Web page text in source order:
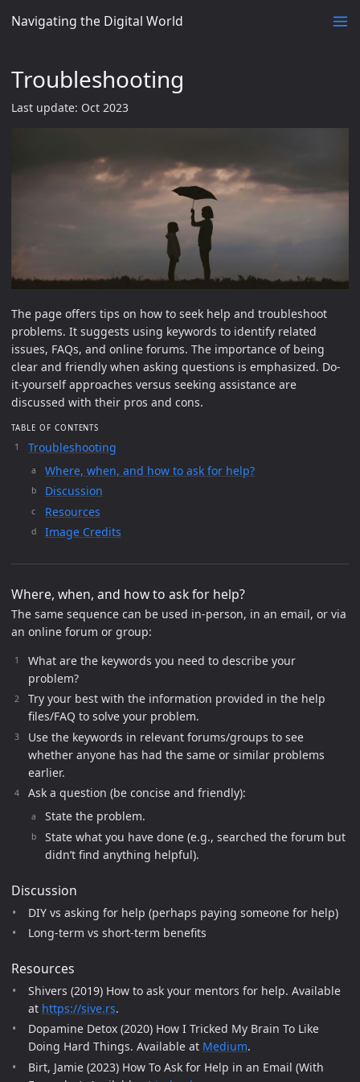
Navigating the Digital World
Troubleshooting
Last update: Oct 2023
The page offers tips on how to seek help and troubleshoot
problems. It suggests using keywords to identify related
issues, FAQs, and online forums. The importance of being
clear and friendly when asking questions is emphasized. Do-
it-yourself approaches versus seeking assistance are
discussed with their pros and cons.
TABLE OF CONTENTS
Troubleshooting
Where, when, and how to ask for help?
Discussion
Resources
Image Credits
Where, when, and how to ask for help?
The same sequence can be used in-person, in an email, or via
an online forum or group:
What are the keywords you need to describe your
problem?
Try your best with the information provided in the help
files/FAQ to solve your problem.
Use the keywords in relevant forums/groups to see
whether anyone has had the same or similar problems
earlier.
Ask a question (be concise and friendly):
State the problem.
State what you have done (e.g., searched the forum but
didn’t find anything helpful).
Discussion
DIY vs asking for help (perhaps paying someone for help)
Long-term vs short-term benefits
Resources
Shivers (2019) How to ask your mentors for help. Available
at https://sive.rs.
Dopamine Detox (2020) How I Tricked My Brain To Like
Doing Hard Things. Available at Medium.
Birt, Jamie (2023) How To Ask for Help in an Email (With